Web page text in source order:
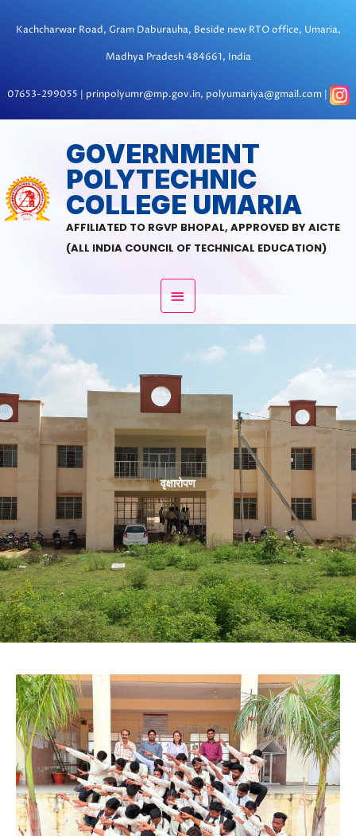
Kachcharwar Road, Gram Daburauha, Beside new RTO office, Umaria,
Madhya Pradesh 484661, India
07653-299055 | prinpolyumr@mp.gov.in, polyumariya@gmail.com |
GOVERNMENT
POLYTECHNIC
COLLEGE UMARIA
AFFILIATED TO RGVP BHOPAL, APPROVED BY AICTE
(ALL INDIA COUNCIL OF TECHNICAL EDUCATION)
MAIN
MENU
वृक्षारोपण